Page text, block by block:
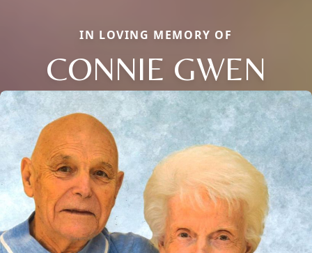
IN LOVING MEMORY OF
CONNIE GWEN